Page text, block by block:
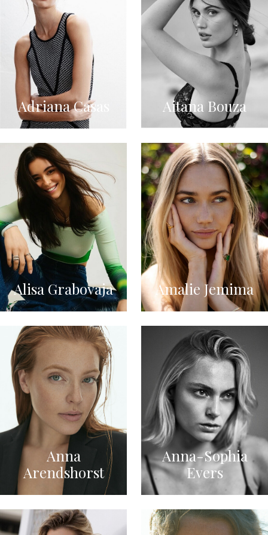
Adriana Casas Aitana Bouza
Alisa Grabovaja Amalie Jemima
Anna
Arendshorst
Anna-Sophia
Evers